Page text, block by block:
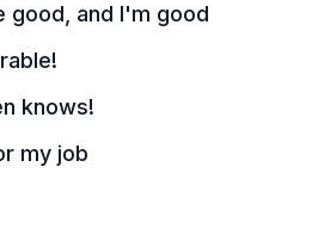
good, and I'm good
knows!
my job